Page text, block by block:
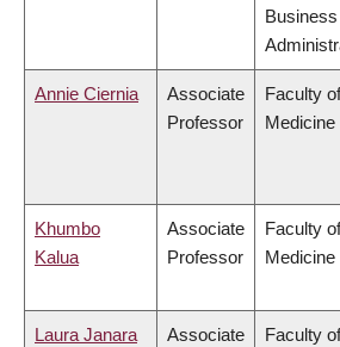
Business
Annie Ciernia
Associate
Professor
Faculty of
Medicine
Khumbo
Kalua
Associate
Professor
Faculty of
Medicine
Laura Janara
Associate
Faculty